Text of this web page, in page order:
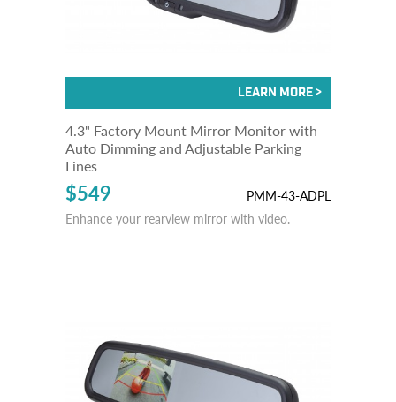
4.3" Factory Mount Mirror Monitor with
Auto Dimming and Adjustable Parking
Lines
$549
PMM-43-ADPL
Enhance your rearview mirror with video.